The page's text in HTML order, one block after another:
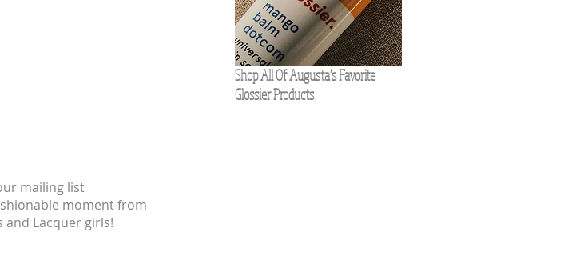
Shop All Of Augusta's Favorite
Glossier Products
mailing list
moment from
and Lacquer girls!